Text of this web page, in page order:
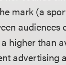
mark (a
higher than
advertising